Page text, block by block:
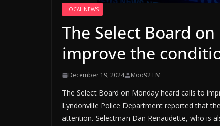
LOCAL NEWS
The Select Board
improve the
December 19, 2024 Moo92 FM
The Select Board on Monday heard calls to
Lyndonville Police Department reported that
attention. Selectman Dan Renaudette, who is